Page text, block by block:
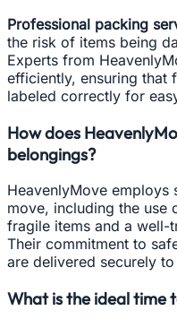
Professional packing
the risk of items being
Experts from
efficiently, ensuring that
labeled correctly for
How does
belongings?
HeavenlyMove
move, including the use
fragile items and a well-
Their commitment to
are delivered securely
What is the ideal time